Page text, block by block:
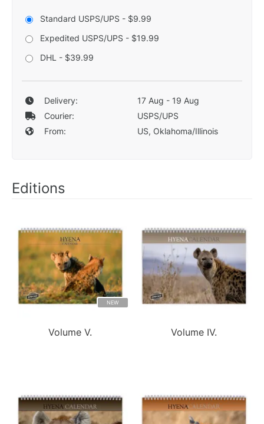
Standard USPS/UPS - $9.99
Expedited USPS/UPS - $19.99
DHL - $39.99
Delivery:
17 Aug - 19 Aug
Courier:
USPS/UPS
From:
US, Oklahoma/Illinois
Editions
NEW
Volume V. Volume IV.